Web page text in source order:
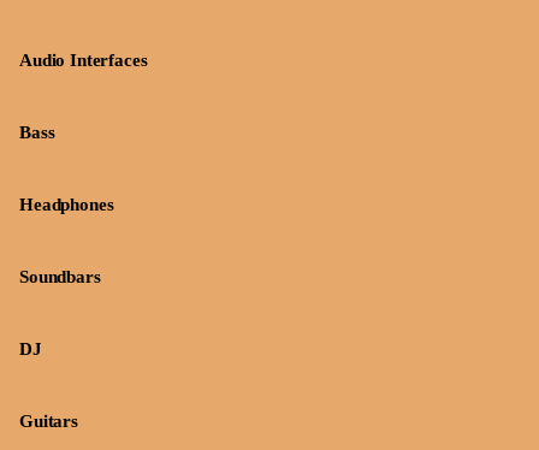
Audio Interfaces
Bass
Headphones
Soundbars
DJ
Guitars